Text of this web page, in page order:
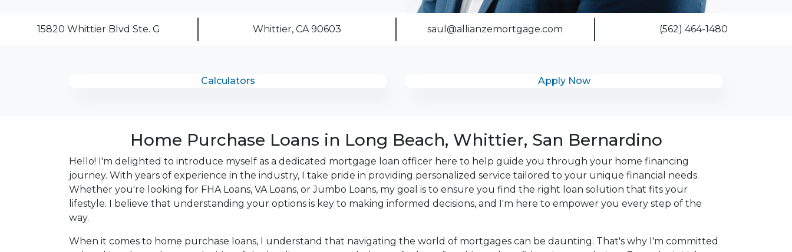
After you've applied, I'll call you to discuss the details of your loan,
or you may choose to set up an appointment with me using my
15820 Whittier Blvd Ste. G Whittier, CA 90603 saul@allianzemortgage.com (562) 464-1480
Calculators Apply Now
Home Purchase Loans in Long Beach, Whittier, San Bernardino
Hello! I'm delighted to introduce myself as a dedicated mortgage loan officer here to help guide you through your home financing
journey. With years of experience in the industry, I take pride in providing personalized service tailored to your unique financial needs.
Whether you're looking for FHA Loans, VA Loans, or Jumbo Loans, my goal is to ensure you find the right loan solution that fits your
lifestyle. I believe that understanding your options is key to making informed decisions, and I'm here to empower you every step of the
way.
When it comes to home purchase loans, I understand that navigating the world of mortgages can be daunting. That's why I'm committed